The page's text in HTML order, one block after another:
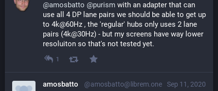
@amosbatto @purism with an adapter that can
use all 4 DP lane pairs we should be able to get up
to 4k@60Hz , the 'regular' hubs only uses 2 lane
pairs (4k@30Hz) - but my screens have way lower
resoluiton so that's not tested yet.
1
Sep 11, 2020
amosbatto @amosbatto@librem.one